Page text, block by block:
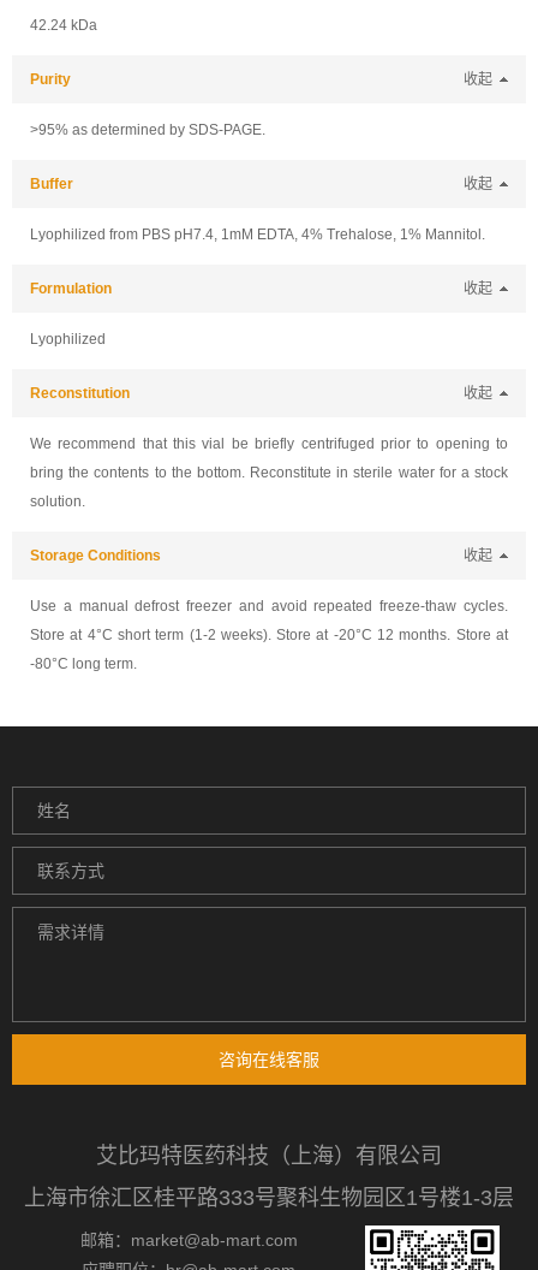
42.24 kDa
Purity 收起
>95% as determined by SDS-PAGE.
Buffer 收起
Lyophilized from PBS pH7.4, 1mM EDTA, 4% Trehalose, 1% Mannitol.
Formulation 收起
Lyophilized
Reconstitution 收起
We recommend that this vial be briefly centrifuged prior to opening to
bring the contents to the bottom. Reconstitute in sterile water for a stock
solution.
Storage Conditions 收起
Use a manual defrost freezer and avoid repeated freeze-thaw cycles.
Store at 4°C short term (1-2 weeks). Store at -20°C 12 months. Store at
-80°C long term.
咨询在线客服
艾比玛特医药科技（上海）有限公司
上海市徐汇区桂平路333号聚科生物园区1号楼1-3层
邮箱：market@ab-mart.com